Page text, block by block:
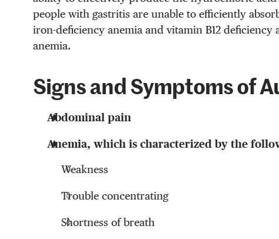
people with gastritis are unable to efficiently
iron-deficiency anemia and vitamin B12
anemia.
Signs and Symptoms of
Abdominal pain
Anemia, which is characterized by the
Weakness
Trouble concentrating
Shortness of breath